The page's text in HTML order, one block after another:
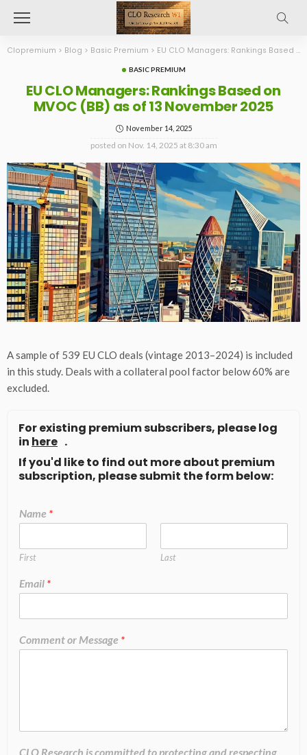
Clopremium > Blog > Basic Premium > EU CLO Managers: Rankings Based on MVOC (BB) as of 13 November 2025
BASIC PREMIUM
EU CLO Managers: Rankings Based on
MVOC (BB) as of 13 November 2025
November 14, 2025
posted on Nov. 14, 2025 at 8:30 am
A sample of 539 EU CLO deals (vintage 2013–2024) is included
in this study. Deals with a collateral pool factor below 60% are
excluded.
For existing premium subscribers, please log
in here .
If you'd like to find out more about premium
subscription, please submit the form below:
Name *
First Last
Email *
Comment or Message *
CLO Research is committed to protecting and respecting